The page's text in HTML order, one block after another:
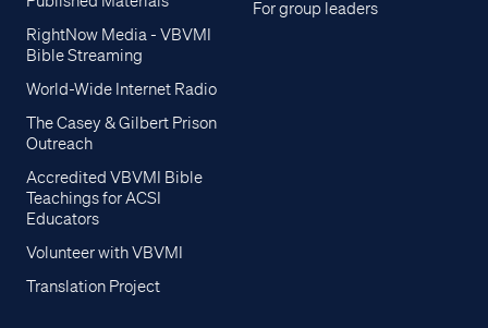
RightNow Media - VBVMI
Bible Streaming
World-Wide Internet Radio
The Casey & Gilbert Prison
Outreach
Accredited VBVMI Bible
Teachings for ACSI
Educators
Volunteer with VBVMI
Translation Project
For group leaders